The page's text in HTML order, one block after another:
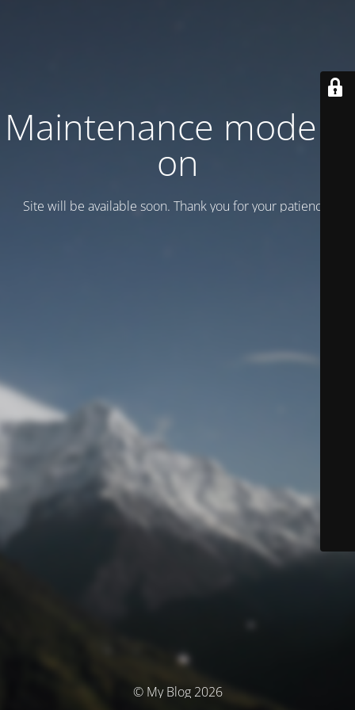
Maintenance mode is
on
Site will be available soon. Thank you for your patience!
© My Blog 2026